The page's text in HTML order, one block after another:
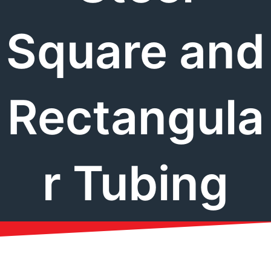
Square and
Rectangula
r Tubing